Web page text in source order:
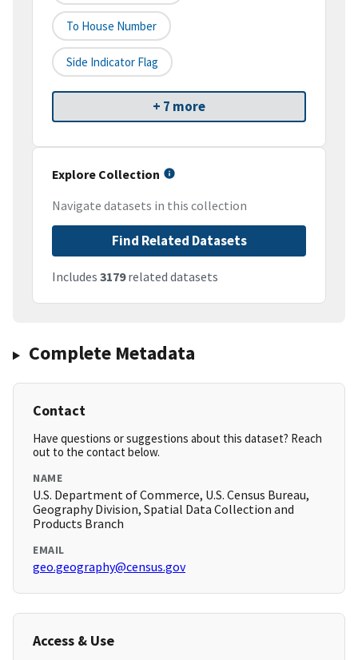
To House Number
Side Indicator Flag
+ 7 more
Explore Collection
Navigate datasets in this collection
Find Related Datasets
Includes 3179related datasets
Complete Metadata
Contact
Have questions or suggestions about this dataset? Reach
out to the contact below.
NAME
U.S. Department of Commerce, U.S. Census Bureau,
Geography Division, Spatial Data Collection and
Products Branch
EMAIL
geo.geography@census.gov
Access & Use